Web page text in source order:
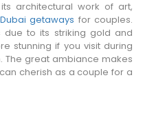
architectural work of art,
getaways for couples.
due to its striking gold and
stunning if you visit during
The great ambiance makes
cherish as a couple for a